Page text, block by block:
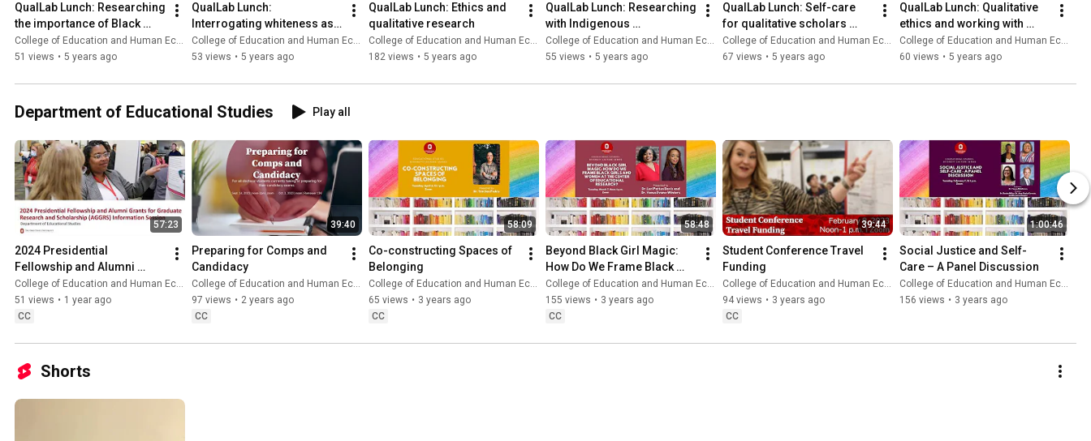
QualLab Lunch: Researching
the importance of Black
male athletes and activism
College of Education and Human Ecology
51 views • 5 years ago
QualLab Lunch:
Interrogating whiteness as a
researcher
College of Education and Human Ecology
53 views • 5 years ago
QualLab Lunch: Ethics and
qualitative research
College of Education and Human Ecology
182 views • 5 years ago
QualLab Lunch: Researching
with Indigenous
methodologies
College of Education and Human Ecology
55 views • 5 years ago
QualLab Lunch: Self-care
for qualitative scholars
working with traumatized
populations
College of Education and Human Ecology
67 views • 5 years ago
QualLab Lunch: Qualitative
ethics and working with
Ohio State's IRB
College of Education and Human Ecology
60 views • 5 years ago
Department of Educational Studies Play all
57:23
2024 Presidential
Fellowship and Alumni
Grants for Graduate
Research and Scholarship
Info Session
College of Education and Human Ecology
51 views • 1 year ago
CC
39:40
Preparing for Comps and
Candidacy
College of Education and Human Ecology
97 views • 2 years ago
CC
58:09
Co-constructing Spaces of
Belonging
College of Education and Human Ecology
65 views • 3 years ago
CC
58:48
Beyond Black Girl Magic:
How Do We Frame Black
Girls and Women at the
Center of Educational
Research
College of Education and Human Ecology
155 views • 3 years ago
CC
39:44
Student Conference Travel
Funding
College of Education and Human Ecology
94 views • 3 years ago
CC
1:00:46
Social Justice and Self-
Care – A Panel Discussion
College of Education and Human Ecology
156 views • 3 years ago
Shorts